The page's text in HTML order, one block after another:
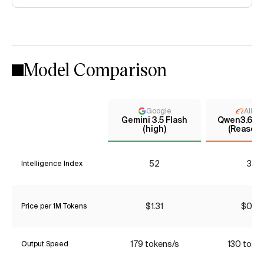
Model Comparison
Google
Gemini 3.5 Flash
(high)
Qwen3.6
Intelligence Index 52 32
Price per 1M Tokens $1.31 $0.37
Output Speed 179 tokens/s 130